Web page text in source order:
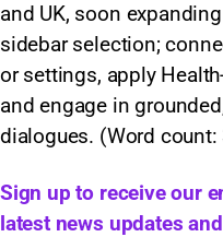
and UK, soon
sidebar selection;
or settings, apply
and engage in
dialogues. (Word count:
Sign up to receive our
latest news updates